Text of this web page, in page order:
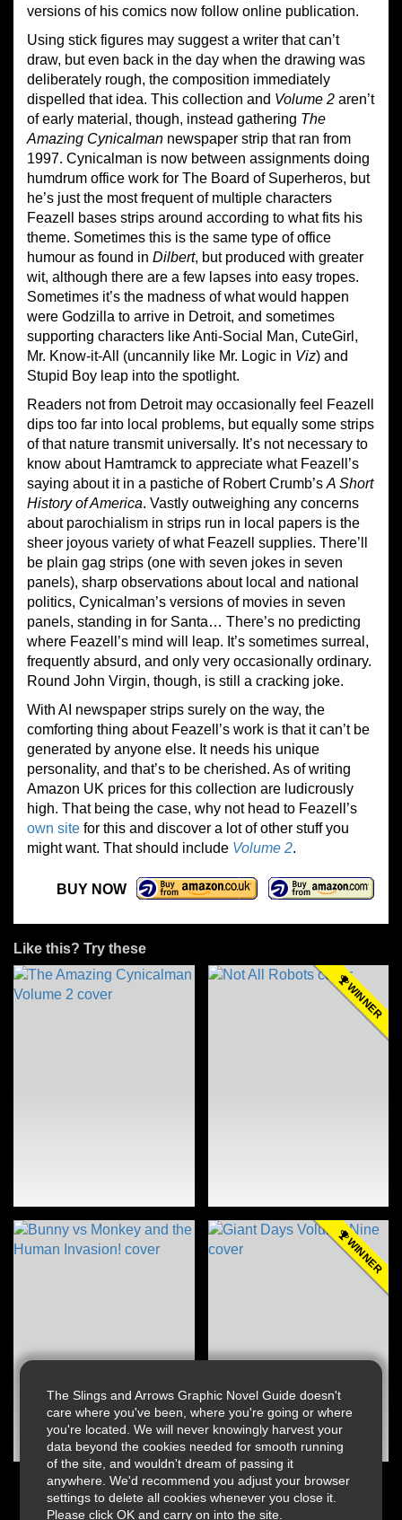
The Slings and Arrows Graphic Novel Guide doesn't
care where you've been, where you're going or where
you're located. We will never knowingly harvest your
data beyond the cookies needed for smooth running
of the site, and wouldn't dream of passing it
anywhere. We'd recommend you adjust your browser
settings to delete all cookies whenever you close it.
Please click OK and carry on into the site.
versions of his comics now follow online publication.
Using stick figures may suggest a writer that can’t
draw, but even back in the day when the drawing was
deliberately rough, the composition immediately
dispelled that idea. This collection and Volume 2 aren’t
of early material, though, instead gathering The
Amazing Cynicalman newspaper strip that ran from
1997. Cynicalman is now between assignments doing
humdrum office work for The Board of Superheros, but
he’s just the most frequent of multiple characters
Feazell bases strips around according to what fits his
theme. Sometimes this is the same type of office
humour as found in Dilbert, but produced with greater
wit, although there are a few lapses into easy tropes.
Sometimes it’s the madness of what would happen
were Godzilla to arrive in Detroit, and sometimes
supporting characters like Anti-Social Man, CuteGirl,
Mr. Know-it-All (uncannily like Mr. Logic in Viz) and
Stupid Boy leap into the spotlight.
Readers not from Detroit may occasionally feel Feazell
dips too far into local problems, but equally some strips
of that nature transmit universally. It’s not necessary to
know about Hamtramck to appreciate what Feazell’s
saying about it in a pastiche of Robert Crumb’s A Short
History of America. Vastly outweighing any concerns
about parochialism in strips run in local papers is the
sheer joyous variety of what Feazell supplies. There’ll
be plain gag strips (one with seven jokes in seven
panels), sharp observations about local and national
politics, Cynicalman’s versions of movies in seven
panels, standing in for Santa… There’s no predicting
where Feazell’s mind will leap. It’s sometimes surreal,
frequently absurd, and only very occasionally ordinary.
Round John Virgin, though, is still a cracking joke.
With AI newspaper strips surely on the way, the
comforting thing about Feazell’s work is that it can’t be
generated by anyone else. It needs his unique
personality, and that’s to be cherished. As of writing
Amazon UK prices for this collection are ludicrously
high. That being the case, why not head to Feazell’s
own site for this and discover a lot of other stuff you
might want. That should include Volume 2.
BUY NOW
Like this? Try these
WINNER
WINNER